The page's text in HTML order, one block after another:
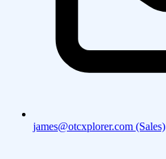
james@otcxplorer.com (Sales)